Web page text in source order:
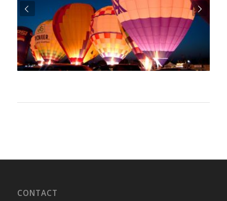
Urmatorul
CONTACT